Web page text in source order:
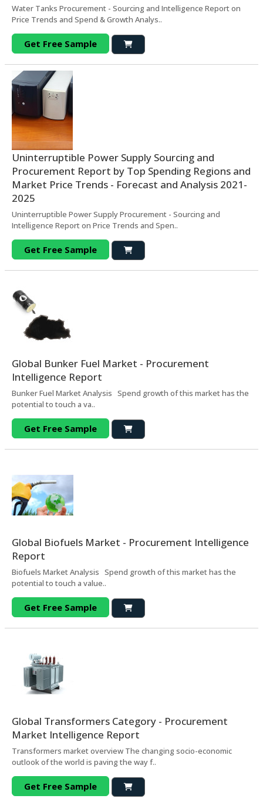
Water Tanks Procurement - Sourcing and Intelligence Report on
Price Trends and Spend & Growth Analys..
Get Free Sample
Uninterruptible Power Supply Sourcing and
Procurement Report by Top Spending Regions and
Market Price Trends - Forecast and Analysis 2021-
2025
Uninterruptible Power Supply Procurement - Sourcing and
Intelligence Report on Price Trends and Spen..
Get Free Sample
Global Bunker Fuel Market - Procurement
Intelligence Report
Bunker Fuel Market Analysis Spend growth of this market has the
potential to touch a va..
Get Free Sample
Global Biofuels Market - Procurement Intelligence
Report
Biofuels Market Analysis Spend growth of this market has the
potential to touch a value..
Get Free Sample
Global Transformers Category - Procurement
Market Intelligence Report
Transformers market overview The changing socio-economic
outlook of the world is paving the way f..
Get Free Sample